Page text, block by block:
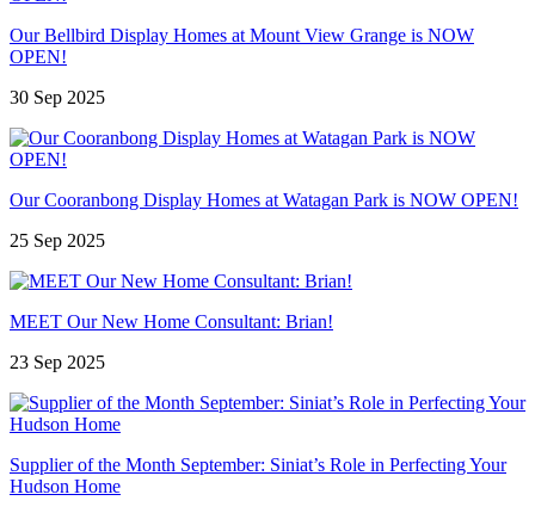
Our Bellbird Display Homes at Mount View Grange is NOW
OPEN!
30 Sep 2025
Our Cooranbong Display Homes at Watagan Park is NOW OPEN!
25 Sep 2025
MEET Our New Home Consultant: Brian!
23 Sep 2025
Supplier of the Month September: Siniat’s Role in Perfecting Your
Hudson Home